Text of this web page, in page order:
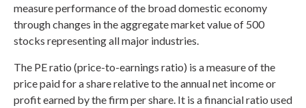
measure performance of the broad domestic economy
through changes in the aggregate market value of 500
stocks representing all major industries.
The PE ratio (price-to-earnings ratio) is a measure of the
price paid for a share relative to the annual net income or
profit earned by the firm per share. It is a financial ratio used